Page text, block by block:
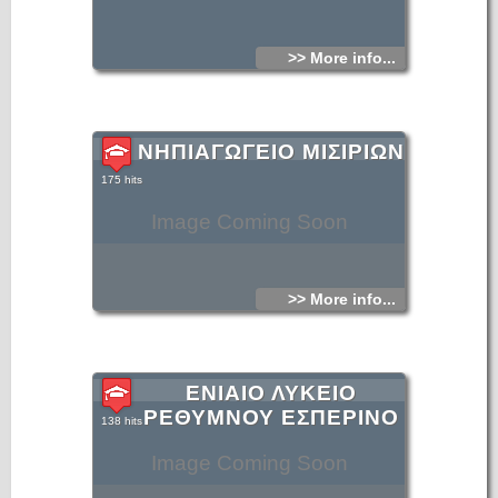
>> More info...
Image Coming Soon
ΝΗΠΙΑΓΩΓΕΙΟ ΜΙΣΙΡΙΩΝ
175 hits
>> More info...
Image Coming Soon
ΕΝΙΑΙΟ ΛΥΚΕΙΟ
ΡΕΘΥΜΝΟΥ ΕΣΠΕΡΙΝΟ
138 hits